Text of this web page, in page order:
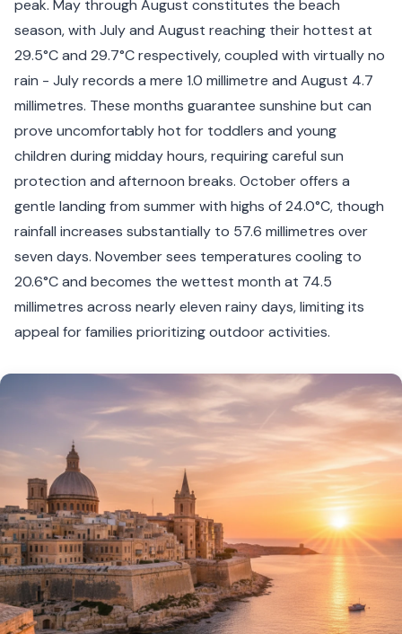
peak. May through August constitutes the beach
season, with July and August reaching their hottest at
29.5°C and 29.7°C respectively, coupled with virtually no
rain - July records a mere 1.0 millimetre and August 4.7
millimetres. These months guarantee sunshine but can
prove uncomfortably hot for toddlers and young
children during midday hours, requiring careful sun
protection and afternoon breaks. October offers a
gentle landing from summer with highs of 24.0°C, though
rainfall increases substantially to 57.6 millimetres over
seven days. November sees temperatures cooling to
20.6°C and becomes the wettest month at 74.5
millimetres across nearly eleven rainy days, limiting its
appeal for families prioritizing outdoor activities.